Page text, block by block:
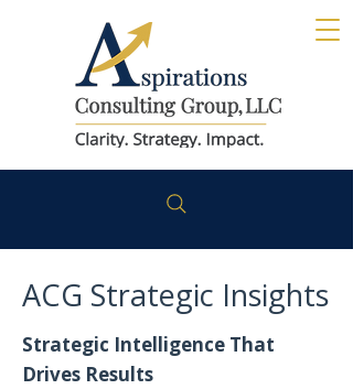
ACG Strategic Insights
Strategic Intelligence That
Drives Results